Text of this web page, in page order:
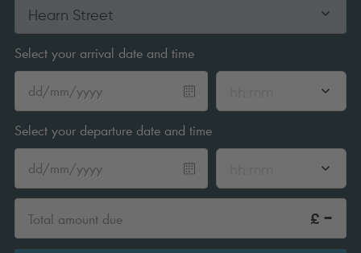
Hearn Street
Select your arrival date and time
Select your departure date and time
Total amount due £ -